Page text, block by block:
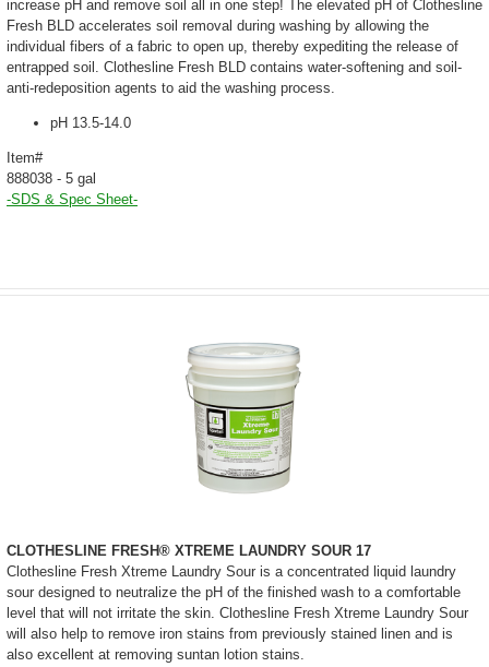
increase pH and remove soil all in one step! The elevated pH of Clothesline
Fresh BLD accelerates soil removal during washing by allowing the
individual fibers of a fabric to open up, thereby expediting the release of
entrapped soil. Clothesline Fresh BLD contains water-softening and soil-
anti-redeposition agents to aid the washing process.
pH 13.5-14.0
Item#
888038 - 5 gal
-SDS & Spec Sheet-
CLOTHESLINE FRESH® XTREME LAUNDRY SOUR 17
Clothesline Fresh Xtreme Laundry Sour is a concentrated liquid laundry
sour designed to neutralize the pH of the finished wash to a comfortable
level that will not irritate the skin. Clothesline Fresh Xtreme Laundry Sour
will also help to remove iron stains from previously stained linen and is
also excellent at removing suntan lotion stains.